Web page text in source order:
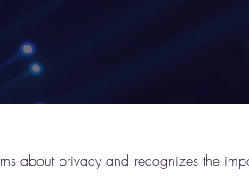
about privacy and recognizes the